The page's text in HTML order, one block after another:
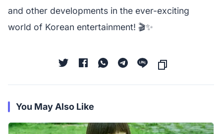
and other developments in the ever-exciting
world of Korean entertainment! 🎬✨
You May Also Like